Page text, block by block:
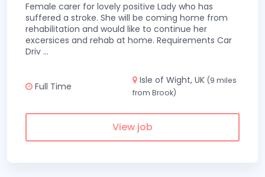
Female carer for lovely positive Lady who has
suffered a stroke. She will be coming home from
rehabilitation and would like to continue her
excersices and rehab at home. Requirements Car
Driv ...
Full Time
Isle of Wight, UK (9 miles
from Brook)
View job